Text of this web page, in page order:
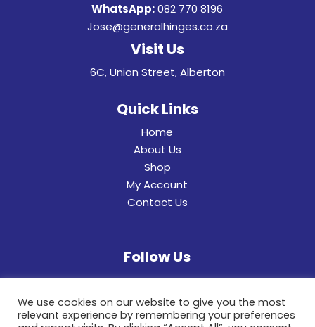
WhatsApp: 082 770 8196
Jose@generalhinges.co.za
Visit Us
6C, Union Street, Alberton
Quick Links
Home
About Us
Shop
My Account
Contact Us
Follow Us
We use cookies on our website to give you the most
relevant experience by remembering your preferences